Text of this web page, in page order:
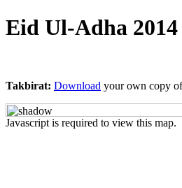
Eid Ul-Adha 2014
Takbirat: Download your own copy
Javascript is required to view this map.